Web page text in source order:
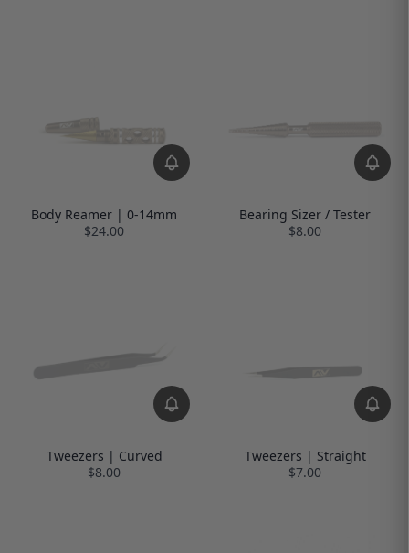
Body Reamer | 0-14mm
$24.00
Bearing Sizer / Tester
$8.00
Tweezers | Curved
$8.00
Tweezers | Straight
$7.00